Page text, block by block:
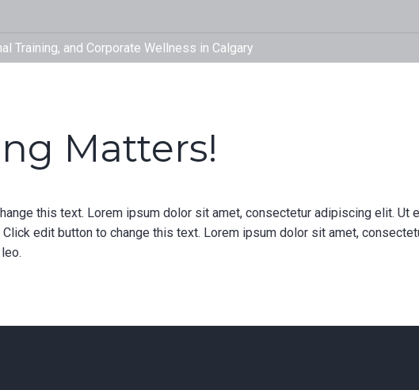
fitinyyc –
Matters!
this text. Lorem ipsum dolor sit amet, consectetur adipiscing elit. Ut
edit button to change this text. Lorem ipsum dolor sit amet,